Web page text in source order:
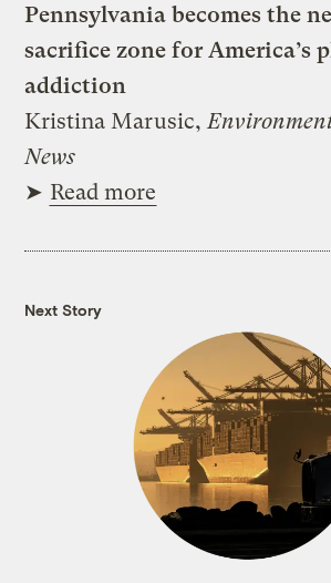
Pennsylvania becomes the
sacrifice zone for America’s
addiction
Kristina Marusic,
News
➤ Read more
Next Story